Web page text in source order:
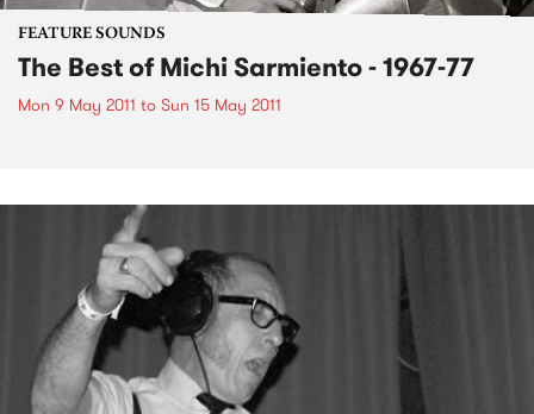
FEATURE SOUNDS
The Best of Michi Sarmiento - 1967-77
Mon 9 May 2011 to Sun 15 May 2011